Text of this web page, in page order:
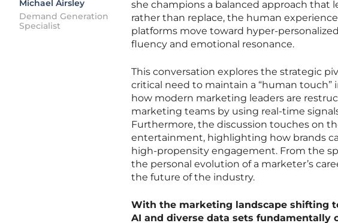
Michael Airsley
Demand Generation
Specialist
she champions a balanced approach that
rather than replace, the human
platforms move toward hyper-
fluency and emotional resonance.
This conversation explores the strategic
critical need to maintain a “human
how modern marketing leaders are
marketing teams by using real-time
Furthermore, the discussion touches on
entertainment, highlighting how brands
high-propensity engagement. From the
the personal evolution of a marketer’s
the future of the industry.
With the marketing landscape shifting
AI and diverse data sets